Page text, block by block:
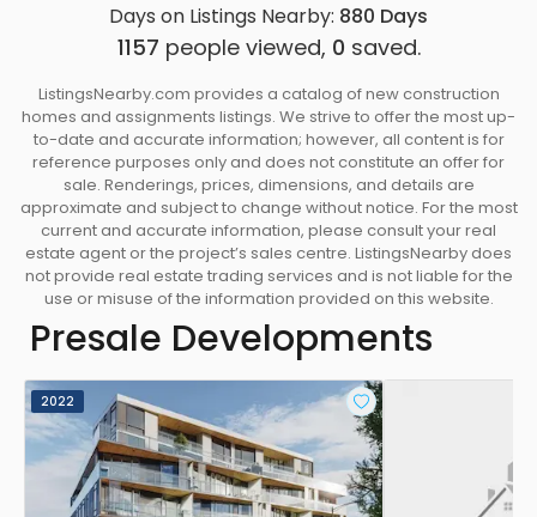
Days on Listings Nearby: 880 Days
1157 people viewed, 0 saved.
ListingsNearby.com provides a catalog of new construction
homes and assignments listings. We strive to offer the most up-
to-date and accurate information; however, all content is for
reference purposes only and does not constitute an offer for
sale. Renderings, prices, dimensions, and details are
approximate and subject to change without notice. For the most
current and accurate information, please consult your real
estate agent or the project’s sales centre. ListingsNearby does
not provide real estate trading services and is not liable for the
use or misuse of the information provided on this website.
Presale Developments
2022